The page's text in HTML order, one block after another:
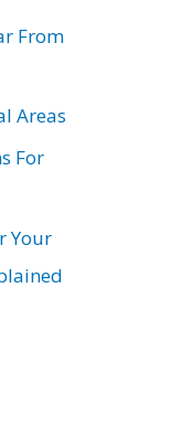
From
Areas
For
Your